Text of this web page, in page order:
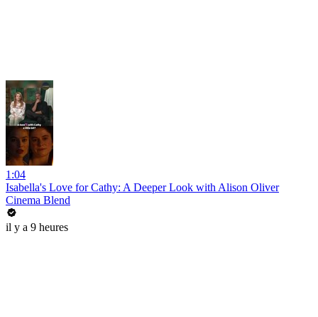
1:04
Isabella's Love for Cathy: A Deeper Look with Alison Oliver
Cinema Blend
il y a 9 heures